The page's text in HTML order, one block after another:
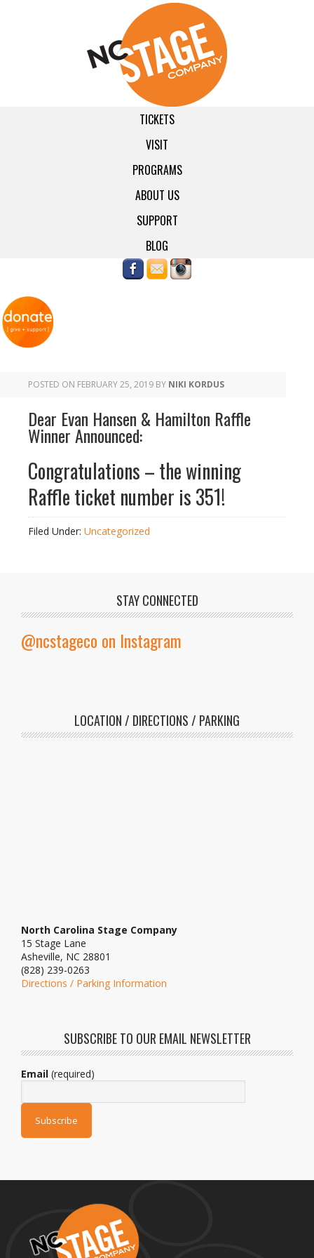
TICKETS
VISIT
PROGRAMS
ABOUT US
SUPPORT
BLOG
POSTED ON FEBRUARY 25, 2019 BY NIKI KORDUS
Dear Evan Hansen & Hamilton Raffle
Winner Announced:
Congratulations – the winning
Raffle ticket number is 351!
Filed Under: Uncategorized
STAY CONNECTED
@ncstageco on Instagram
LOCATION / DIRECTIONS / PARKING
North Carolina Stage Company
15 Stage Lane
Asheville, NC 28801
(828) 239-0263
Directions / Parking Information
SUBSCRIBE TO OUR EMAIL NEWSLETTER
Email (required)